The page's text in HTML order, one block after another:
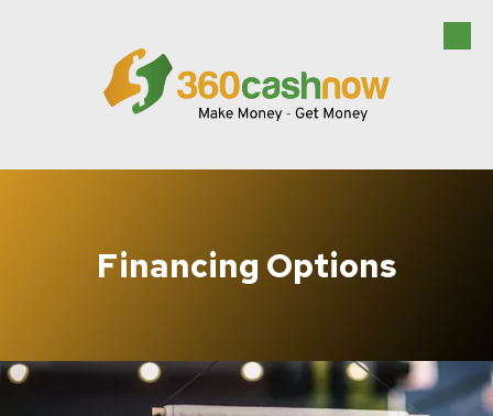
Skip to content
Financing Options